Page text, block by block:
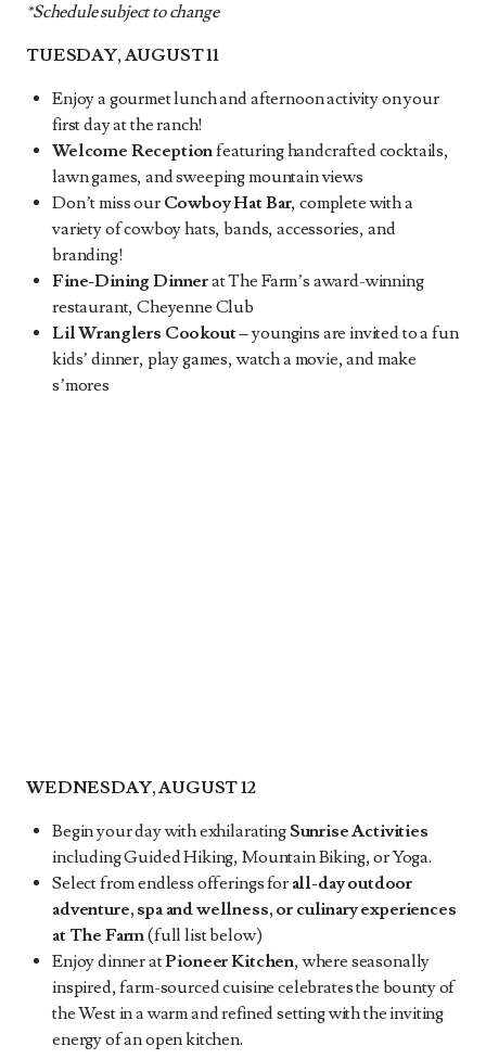
*Schedule subject to change
TUESDAY, AUGUST 11
Enjoy a gourmet lunch and afternoon activity on your
first day at the ranch!
Welcome Receptionfeaturing handcrafted cocktails,
lawn games, and sweeping mountain views
Don’t miss our Cowboy Hat Bar, complete with a
variety of cowboy hats, bands, accessories, and
branding!
Fine-Dining Dinnerat The Farm’s award-winning
restaurant, Cheyenne Club
Lil Wranglers Cookout–youngins are invited to a fun
kids’ dinner, play games, watch a movie, and make
s’mores
WEDNESDAY, AUGUST 12
Begin your day with exhilaratingSunrise Activities
including Guided Hiking, Mountain Biking, or Yoga.
Select from endless offerings for all-day outdoor
adventure, spa and wellness, or culinary experiences
at The Farm(full list below)
Enjoy dinner atPioneer Kitchen, where seasonally
inspired, farm-sourced cuisine celebrates the bounty of
the West in a warm and refined setting with the inviting
energy of an open kitchen.